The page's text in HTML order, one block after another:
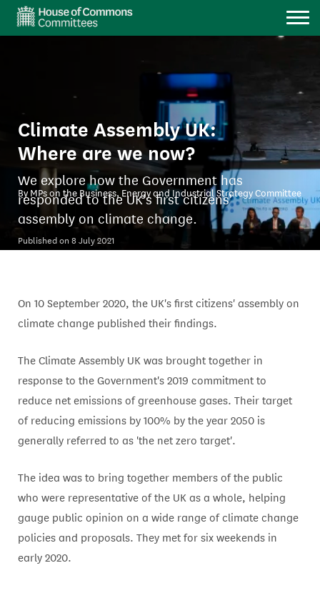
Climate Assembly UK:
Where are we now?
We explore how the Government has
responded to the UK's first citizens'
assembly on climate change.
By MPs on the Business, Energy and Industrial Strategy Committee
Published on 8 July 2021
On 10 September 2020, the UK's first citizens' assembly on
climate change published their findings.
The Climate Assembly UK was brought together in
response to the Government's 2019 commitment to
reduce net emissions of greenhouse gases. Their target
of reducing emissions by 100% by the year 2050 is
generally referred to as 'the net zero target'.
The idea was to bring together members of the public
who were representative of the UK as a whole, helping
gauge public opinion on a wide range of climate change
policies and proposals. They met for six weekends in
early 2020.